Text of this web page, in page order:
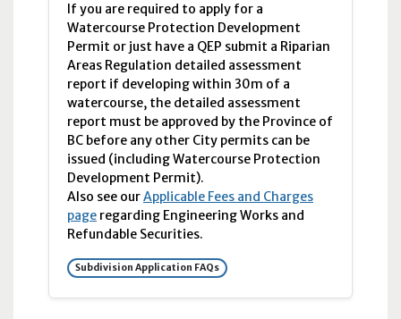
If you are required to apply for a
Watercourse Protection Development
Permit or just have a QEP submit a Riparian
Areas Regulation detailed assessment
report if developing within 30m of a
watercourse, the detailed assessment
report must be approved by the Province of
BC before any other City permits can be
issued (including Watercourse Protection
Development Permit).
Also see ourApplicable Fees and Charges
pageregarding Engineering Works and
Refundable Securities.
Subdivision Application FAQs